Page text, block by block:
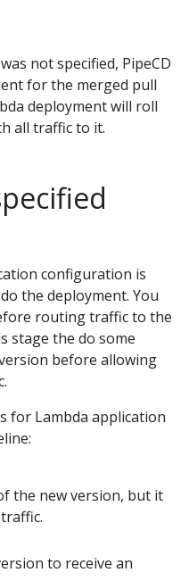
was not specified, PipeCD
for the merged pull
deployment will roll
all traffic to it.
configuration is
the deployment. You
routing traffic to the
stage the do some
before allowing
for Lambda application
the new version, but it
to receive an